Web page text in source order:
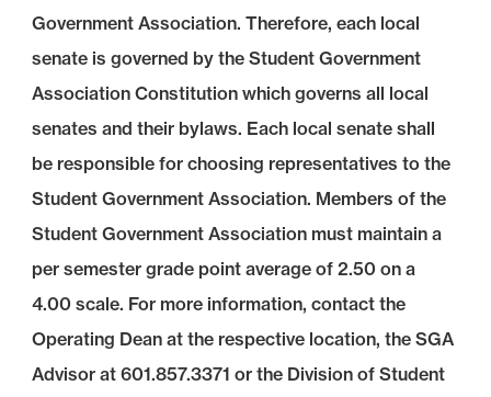
Government Association. Therefore, each local
senate is governed by the Student Government
Association Constitution which governs all local
senates and their bylaws. Each local senate shall
be responsible for choosing representatives to the
Student Government Association. Members of the
Student Government Association must maintain a
per semester grade point average of 2.50 on a
4.00 scale. For more information, contact the
Operating Dean at the respective location, the SGA
Advisor at 601.857.3371 or the Division of Student